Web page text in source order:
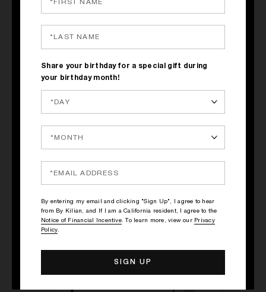
CAN'T STOP
Taste: Woody & Floral
Glass
DISCOVER
Share your birthday for a special gift during
your birthday month!
By entering my email and clicking "Sign Up", I agree to hear
from By Kilian, and If I am a California resident, I agree to the
Notice of Financial Incentive. To learn more, view our Privacy
Policy.